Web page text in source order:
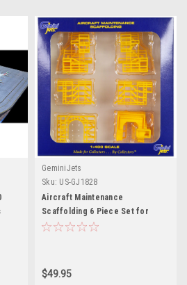
GeminiJets
Sku: US-GJ1828
Aircraft Maintenance
Scaffolding 6 Piece Set for
1/400 Scale Models by
$49.95